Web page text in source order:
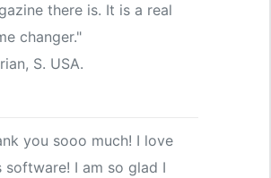
there is. It is a real
changer."
S. USA.
you sooo much! I love
software! I am so glad I